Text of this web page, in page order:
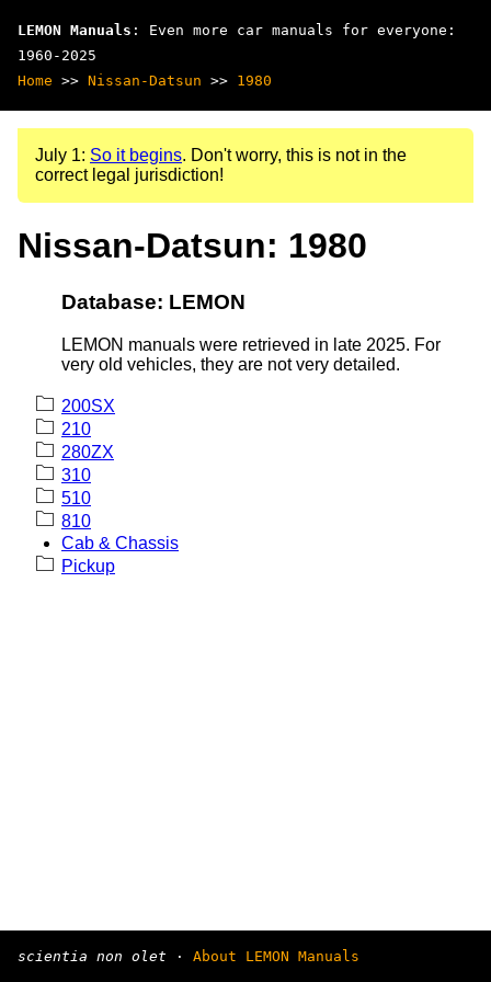
LEMON Manuals : Even more car manuals for everyone:
1960-2025
Home >> Nissan-Datsun >> 1980
July 1: So it begins. Don't worry, this is not in the
correct legal jurisdiction!
Nissan-Datsun: 1980
Database: LEMON
LEMON manuals were retrieved in late 2025. For
very old vehicles, they are not very detailed.
200SX
210
280ZX
310
510
810
Cab & Chassis
Pickup
scientia non olet · About LEMON Manuals